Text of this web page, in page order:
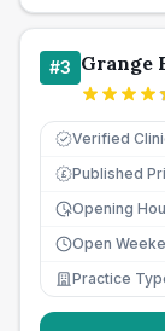
#3 Grange
Verified
£ Published
Opening
Open
Practice